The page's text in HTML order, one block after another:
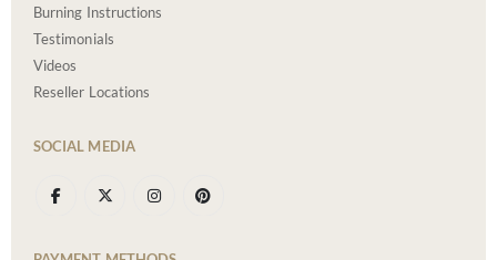
Burning Instructions
Testimonials
Videos
Reseller Locations
SOCIAL MEDIA